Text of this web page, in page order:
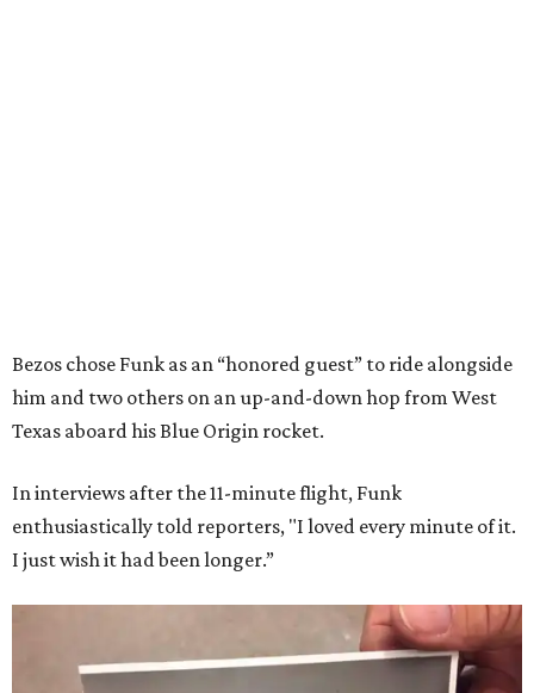
Bezos chose Funk as an “honored guest” to ride alongside
him and two others on an up-and-down hop from West
Texas aboard his Blue Origin rocket.
In interviews after the 11-minute flight, Funk
enthusiastically told reporters, "I loved every minute of it.
I just wish it had been longer.”